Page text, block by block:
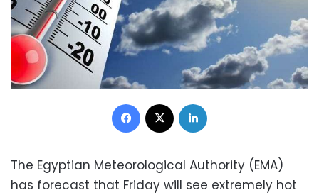
Facebook
The Egyptian Meteorological Authority (EMA)
has forecast that Friday will see extremely hot